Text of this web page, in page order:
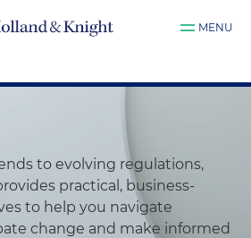
MENU
to evolving regulations,
practical, business-
to help you navigate
change and make informed